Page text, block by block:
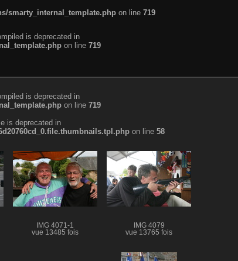
smarty_internal_template.php on line 719
is deprecated in
on line 719
is deprecated in
on line 719
is deprecated in
on line 58
IMG 4071-1
vue 13485 fois
IMG 4079
vue 13765 fois